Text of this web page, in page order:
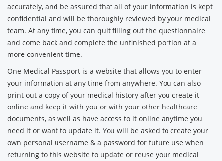
accurately, and be assured that all of your information is kept
confidential and will be thoroughly reviewed by your medical
team. At any time, you can quit filling out the questionnaire
and come back and complete the unfinished portion at a
more convenient time.
One Medical Passport is a website that allows you to enter
your information at any time from anywhere. You can also
print out a copy of your medical history after you create it
online and keep it with you or with your other healthcare
documents, as well as have access to it online anytime you
need it or want to update it. You will be asked to create your
own personal username & a password for future use when
returning to this website to update or reuse your medical